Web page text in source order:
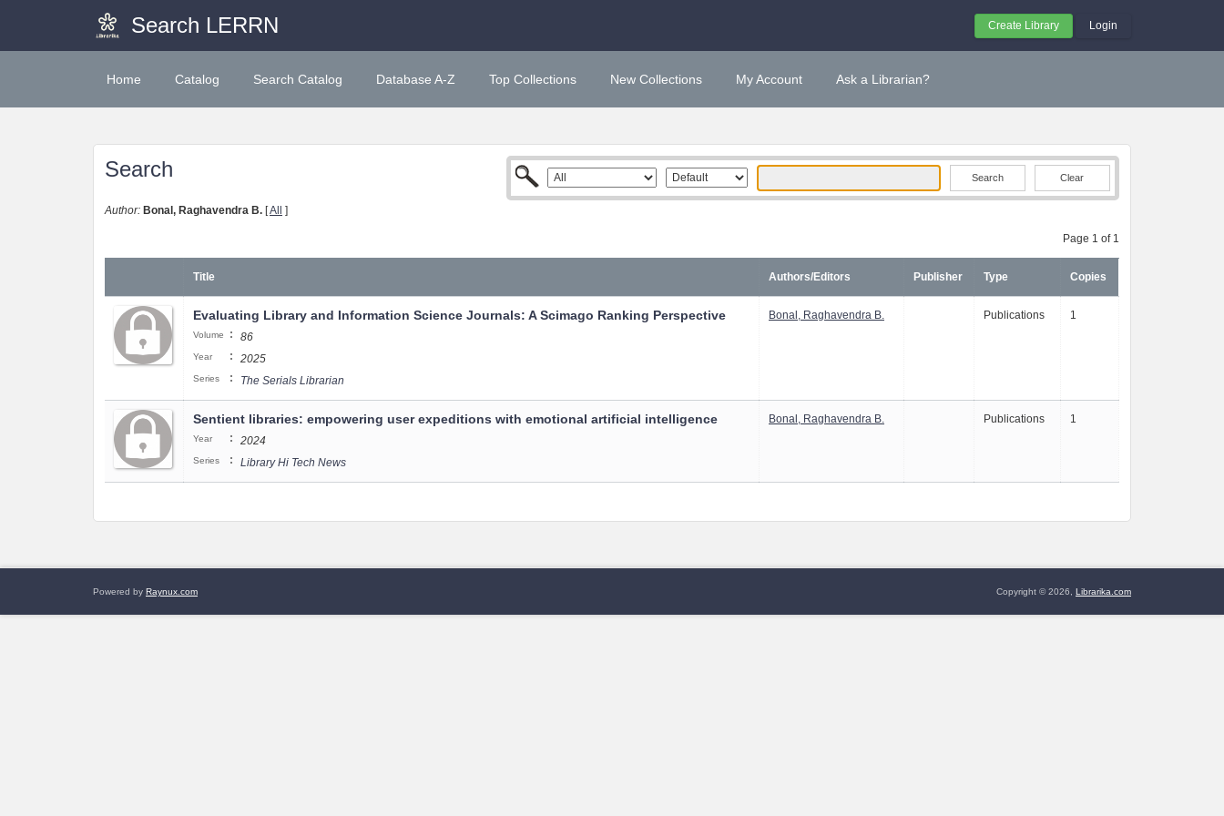
Search LERRN Create Library Login
Home Catalog Search Catalog Database A-Z Top Collections New Collections My Account Ask a Librarian?
Search Clear
Author: Bonal, Raghavendra B. [All ]
Page 1 of 1
Title Authors/Editors Publisher Type Copies
Evaluating Library and Information Science Journals: A Scimago Ranking Perspective
Volume : 86
Year : 2025
Series : The Serials Librarian
Bonal, Raghavendra B. Publications 1
Sentient libraries: empowering user expeditions with emotional artificial intelligence
Year : 2024
Series : Library Hi Tech News
Bonal, Raghavendra B. Publications 1
Powered by Raynux.com Copyright © 2026, Librarika.com